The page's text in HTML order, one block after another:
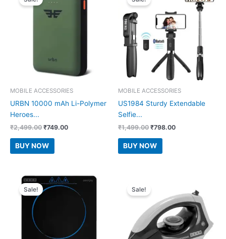
MOBILE ACCESSORIES
URBN 10000 mAh Li-Polymer
Heroes...
₹2,499.00 Original
was:
₹2,499.00.
₹749.00Current
BUY NOW
MOBILE ACCESSORIES
US1984 Sturdy Extendable
Selfie...
₹1,499.00 Original
was:
₹1,499.00.
₹798.00Current
BUY NOW
Sale! Sale!